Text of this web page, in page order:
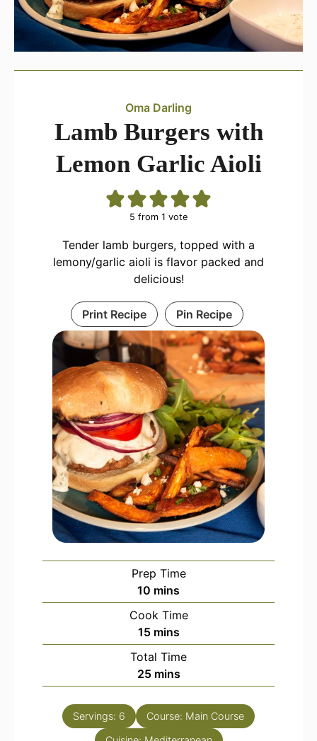
Oma Darling
Lamb Burgers with
Lemon Garlic Aioli
5 from 1 vote
Tender lamb burgers, topped with a
lemony/garlic aioli is flavor packed and
delicious!
Print Recipe Pin Recipe
Prep Time
10 minutes
mins
Cook Time
15minutes
mins
Total Time
25minutes
mins
Servings: 6 Course: Main Course